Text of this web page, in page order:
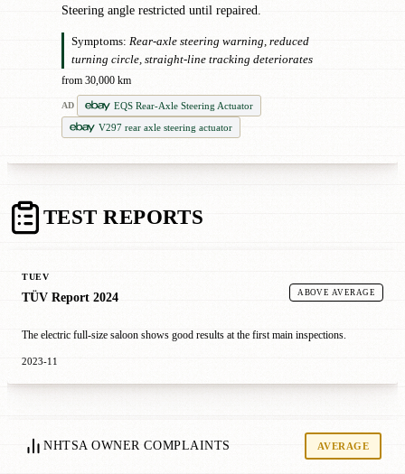
Steering angle restricted until repaired.
Symptoms: Rear-axle steering warning, reduced
turning circle, straight-line tracking deteriorates
from 30,000 km
AD
EQS Rear-Axle Steering Actuator
V297 rear axle steering actuator
TEST REPORTS
TUEV
TÜV Report 2024 ABOVE AVERAGE
The electric full-size saloon shows good results at the first main inspections.
2023-11
NHTSA OWNER COMPLAINTS AVERAGE